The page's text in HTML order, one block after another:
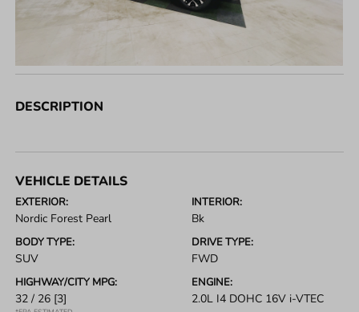
DESCRIPTION
VEHICLE DETAILS
EXTERIOR:
Nordic Forest Pearl
INTERIOR:
Bk
BODY TYPE:
SUV
DRIVE TYPE:
FWD
HIGHWAY/CITY MPG:
32 / 26 [3]
ENGINE:
2.0L I4 DOHC 16V i-VTEC